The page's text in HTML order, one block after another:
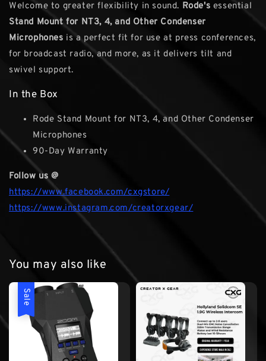
Welcome to greater flexibility in sound. Rode's essential
Stand Mount for NT3, 4, and Other Condenser
Microphones is a perfect fit for use at press conferences,
for broadcast radio, and more, as it delivers tilt and
swivel support.
In the Box
Rode Stand Mount for NT3, 4, and Other Condenser
Microphones
90-Day Warranty
Follow us @
https://www.facebook.com/cxgstore/
https://www.instagram.com/creatorxgear/
You may also like
Sale